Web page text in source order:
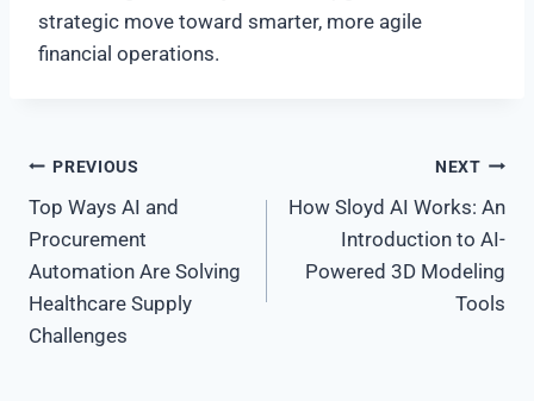
strategic move toward smarter, more agile
financial operations.
Post
navigation
PREVIOUS
Top Ways AI and
Procurement
Automation Are Solving
Healthcare Supply
Challenges
NEXT
How Sloyd AI Works: An
Introduction to AI-
Powered 3D Modeling
Tools